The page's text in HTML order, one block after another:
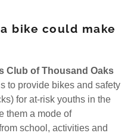
bike could make
Club of Thousand Oaks
to provide bikes and safety
for at-risk youths in the
them a mode of
school, activities and